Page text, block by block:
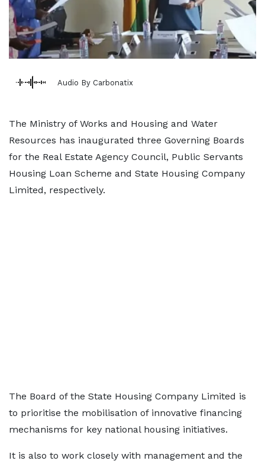
Audio By Carbonatix
The Ministry of Works and Housing and Water
Resources has inaugurated three Governing Boards
for the Real Estate Agency Council, Public Servants
Housing Loan Scheme and State Housing Company
Limited, respectively.
The Board of the State Housing Company Limited is
to prioritise the mobilisation of innovative financing
mechanisms for key national housing initiatives.
It is also to work closely with management and the